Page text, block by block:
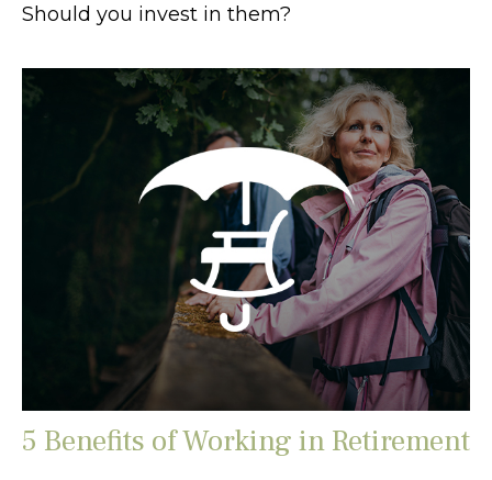
Should you invest in them?
5 Benefits of Working in Retirement